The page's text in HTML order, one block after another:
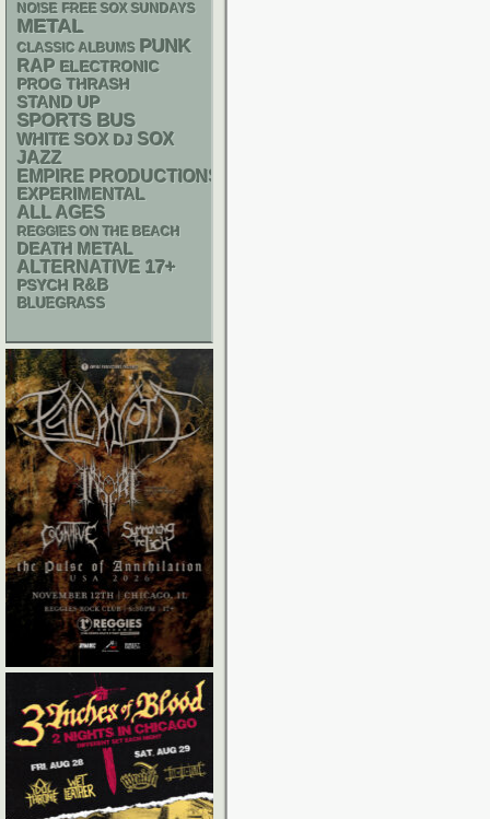
NOISE FREE SOX SUNDAYS
METAL
CLASSIC ALBUMS PUNK
RAP ELECTRONIC
PROG THRASH
STAND UP
SPORTS BUS
WHITE SOX DJ SOX
JAZZ
EMPIRE PRODUCTIONS
EXPERIMENTAL
ALL AGES
REGGIES ON THE BEACH
DEATH METAL
ALTERNATIVE 17+
PSYCH R&B
BLUEGRASS